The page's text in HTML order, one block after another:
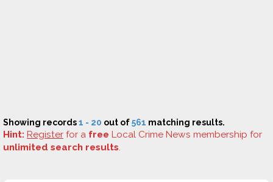
Showing records1 - 20 out of561 matching results.
Hint: Register for a free Local Crime News membership for
unlimited search results.